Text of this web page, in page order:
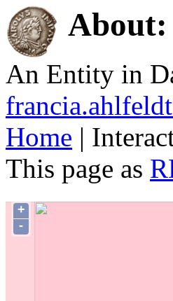
About:
An Entity in
Home |
This page as
+
-